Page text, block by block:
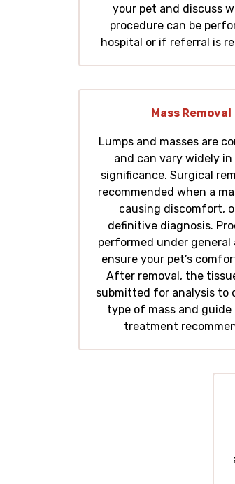
your pet and discuss
procedure can be
hospital or if referral is
Mass Removal
Lumps and masses are
and can vary widely in
significance. Surgical
recommended when a
causing discomfort,
definitive diagnosis.
performed under general
ensure your pet’s
After removal, the
submitted for analysis to
type of mass and
treatment